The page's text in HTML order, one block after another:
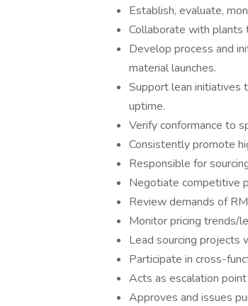
Establish, evaluate,
Collaborate with plants
Develop process and
material launches.
Support lean initiatives
uptime.
Verify conformance to
Consistently promote
Responsible for
Negotiate competitive
Review demands of
Monitor pricing trends/
Lead sourcing projects
Participate in cross-
Acts as escalation
Approves and issues